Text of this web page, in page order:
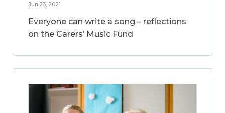
Jun 23, 2021
Everyone can write a song – reflections
on the Carers’ Music Fund